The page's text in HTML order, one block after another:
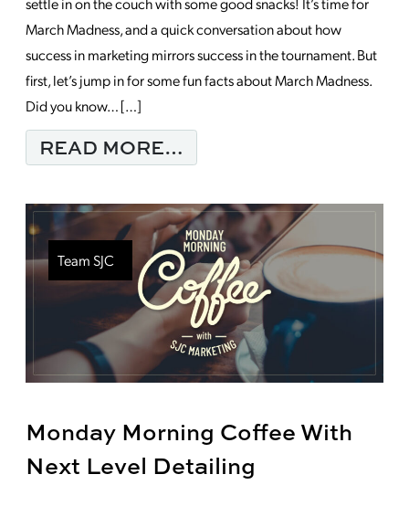
March Madness, and a quick conversation about how
success in marketing mirrors success in the tournament. But
first, let’s jump in for some fun facts about March Madness.
Did you know… […]
READ MORE…
Monday Morning Coffee With
Next Level Detailing
Team SJC